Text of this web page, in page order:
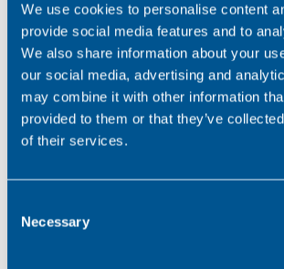
We use cookies to personalise content
provide social media features and to
We also share information about your
our social media, advertising and
may combine it with other information
provided to them or that they’ve
of their services.
Selection
Necessary
Rachael Conley